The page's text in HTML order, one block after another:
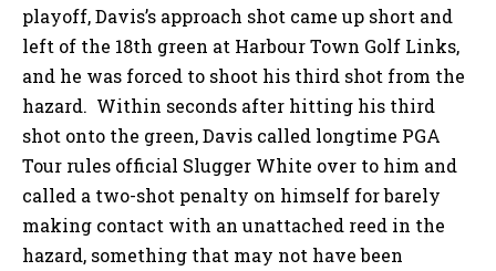
playoff, Davis’s approach shot came up short and
left of the 18th green at Harbour Town Golf Links,
and he was forced to shoot his third shot from the
hazard. Within seconds after hitting his third
shot onto the green, Davis called longtime PGA
Tour rules official Slugger White over to him and
called a two-shot penalty on himself for barely
making contact with an unattached reed in the
hazard, something that may not have been